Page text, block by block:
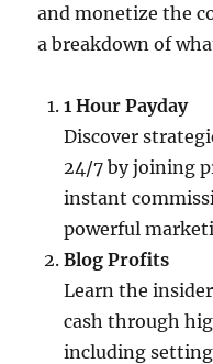
and monetize the
a breakdown of
1 Hour Payday
Discover
24/7 by joining
instant
powerful
Blog Profits
Learn the
cash through
including